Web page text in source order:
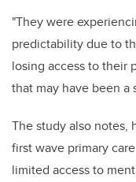
"They were
predictability due to
losing access to their
that may have been a
The study also notes,
first wave primary
limited access to